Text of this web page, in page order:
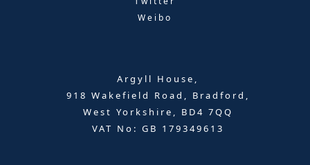
Weibo
Argyll House,
918 Wakefield Road, Bradford,
West Yorkshire, BD4 7QQ
VAT No: GB 179349613